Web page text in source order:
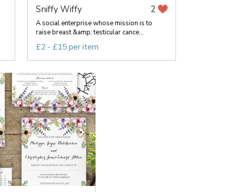
Sniffy Wiffy 2
A social enterprise whose mission is to
raise breast &amp; testicular cance...
£2 - £15 per item